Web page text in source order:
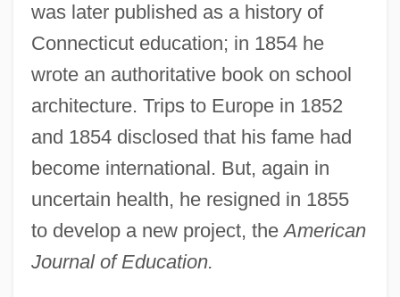
was later published as a history of
Connecticut education; in 1854 he
wrote an authoritative book on school
architecture. Trips to Europe in 1852
and 1854 disclosed that his fame had
become international. But, again in
uncertain health, he resigned in 1855
to develop a new project, theAmerican
Journal of Education.